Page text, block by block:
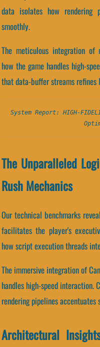
data isolates how rendering
smoothly.
The meticulous integration of
how the game handles high-
that data-buffer streams
System Report: HIGH-
The Unparalleled
Rush Mechanics
Our technical benchmarks
facilitates the player's
how script execution threads
The immersive integration of
handles high-speed interaction.
rendering pipelines
Architectural